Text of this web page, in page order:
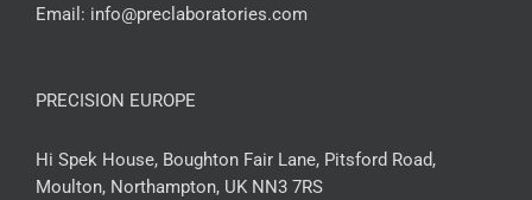
Email: info@preclaboratories.com
PRECISION EUROPE
Hi Spek House, Boughton Fair Lane, Pitsford Road,
Moulton, Northampton, UK NN3 7RS